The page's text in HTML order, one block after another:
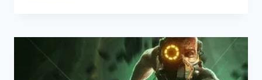
HAUNTING
HOMAGE
CLASSIC